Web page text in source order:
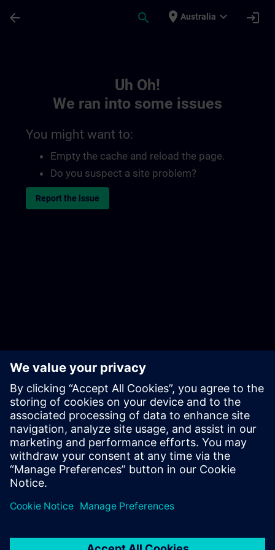
arrow_back search place Australia expand_more login
Uh Oh!
We ran into some issues
You might want to:
Empty the cache and reload the page.
Do you suspect a site problem?
Report the issue